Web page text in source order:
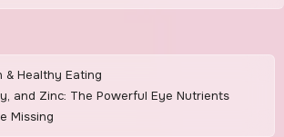
& Healthy Eating
and Zinc: The Powerful Eye Nutrients
Missing